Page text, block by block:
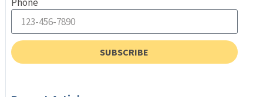
SUBSCRIBE